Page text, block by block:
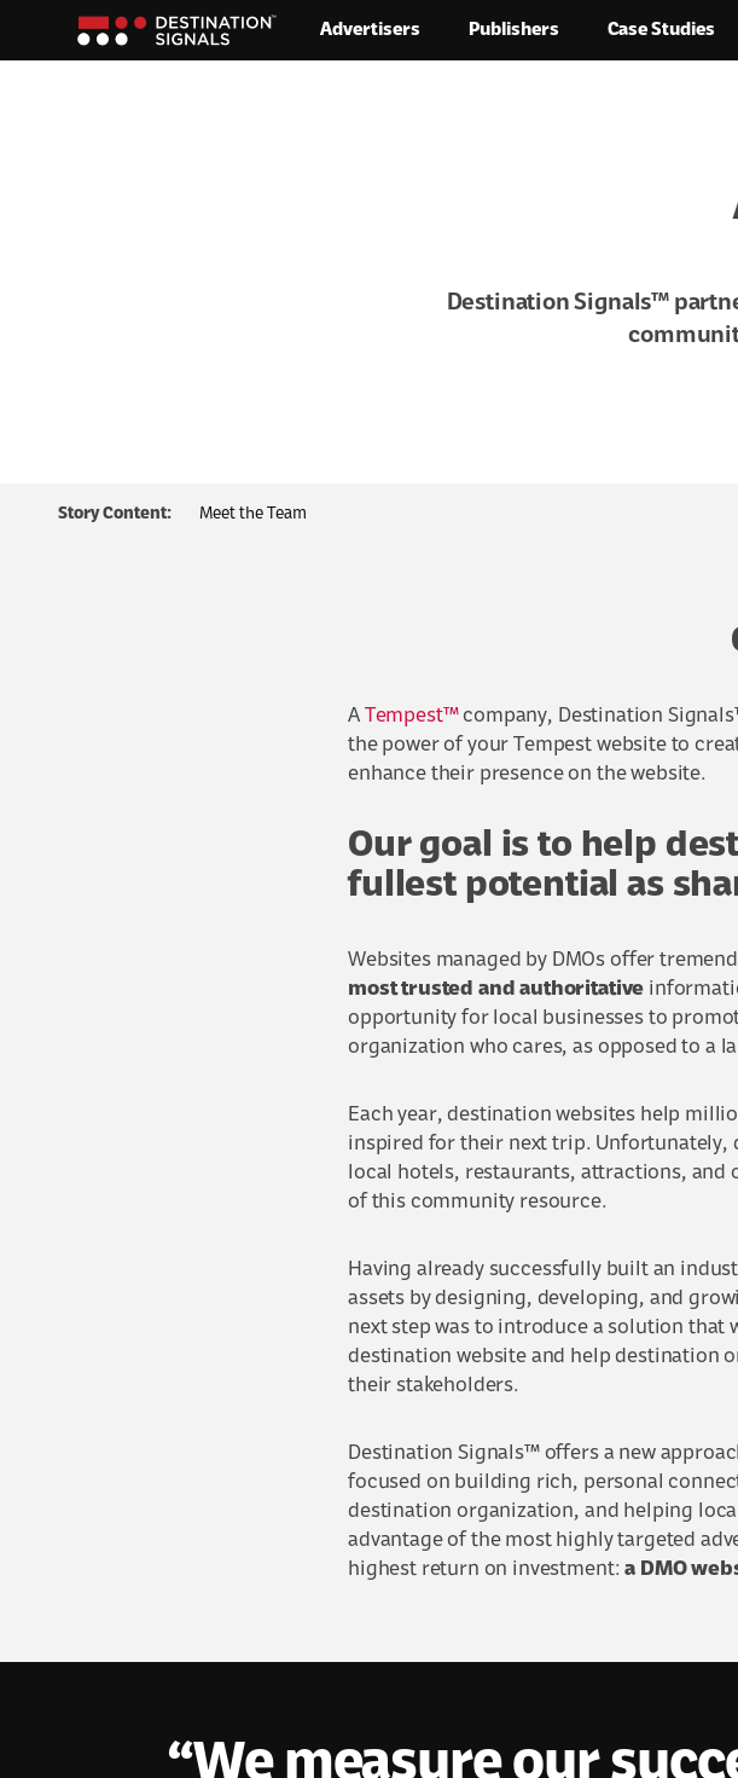
Skip to content Advertisers Publishers Case Studies
Destination Signals™
Story Content: Meet the Team
A Tempest™company, Destination
the power of your Tempest website to
enhance their presence on the website.
Our goal is to help
fullest potential as
Websites managed by DMOs offer
most trusted and authoritative
opportunity for local businesses to
organization who cares, as opposed to a
Each year, destination websites help
inspired for their next trip. Unfortunately,
local hotels, restaurants, attractions, and
of this community resource.
Having already successfully built an
assets by designing, developing, and
next step was to introduce a solution
destination website and help destination
their stakeholders.
Destination Signals™ offers a new
focused on building rich, personal
destination organization, and helping
advantage of the most highly targeted
highest return on investment:a DMO
We measure our